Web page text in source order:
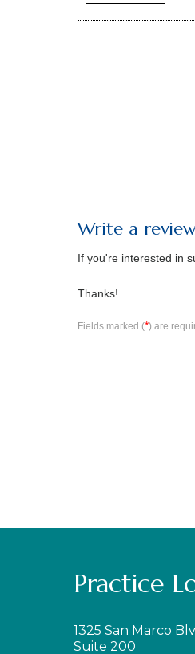
Write a
If you're interested in
Thanks!
Fields marked (*) are
Practice
1325 San Marco
Suite 200